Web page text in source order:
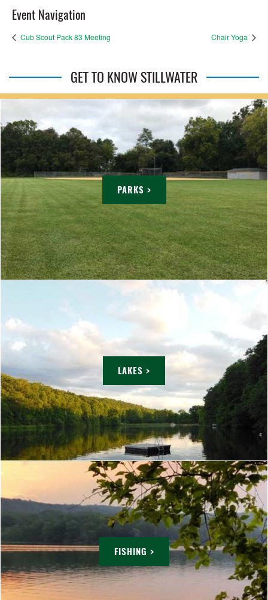
Event Navigation
Cub Scout Pack 83 Meeting Chair Yoga
GET TO KNOW STILLWATER
PARKS >
LAKES >
FISHING >